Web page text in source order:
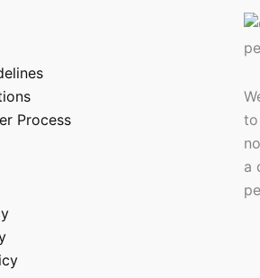
Process
a